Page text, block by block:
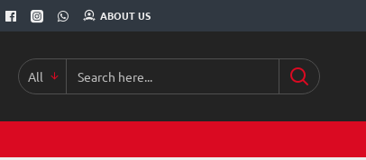
ABOUT US
All
Search